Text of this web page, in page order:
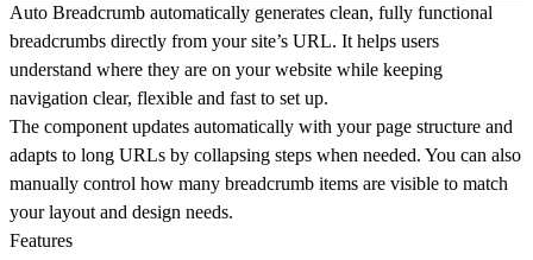
Auto Breadcrumb automatically generates clean, fully functional
breadcrumbs directly from your site’s URL. It helps users
understand where they are on your website while keeping
navigation clear, flexible and fast to set up.
The component updates automatically with your page structure and
adapts to long URLs by collapsing steps when needed. You can also
manually control how many breadcrumb items are visible to match
your layout and design needs.
Features